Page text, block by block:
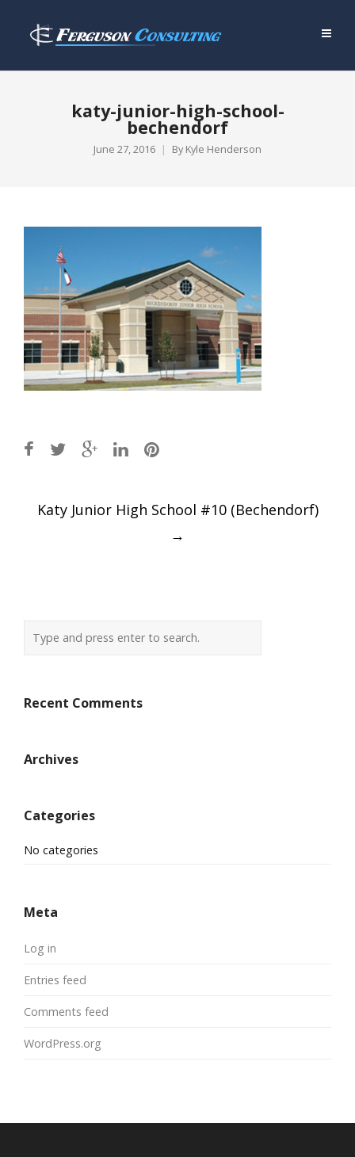
katy-junior-high-school-
bechendorf
June 27, 2016 By Kyle Henderson
Post
navigation
Katy Junior High School #10 (Bechendorf)
→
Recent Comments
Archives
Categories
No categories
Meta
Log in
Entries feed
Comments feed
WordPress.org